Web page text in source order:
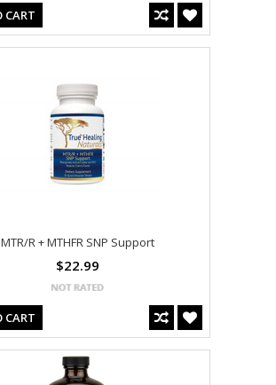
CART
MTR/R + MTHFR SNP Support
$22.99
CART